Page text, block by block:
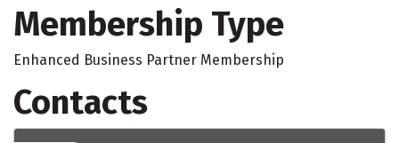
Membership Type
Enhanced Business Partner Membership
Contacts